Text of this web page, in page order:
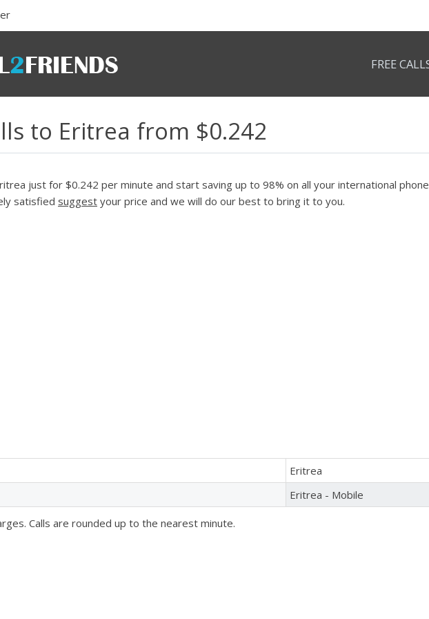
FREE
to Eritrea from $0.242
just for $0.242 per minute and start saving up to 98% on all your international phone
satisfied suggest your price and we will do our best to bring it to you.
Eritrea
Eritrea - Mobile
Calls are rounded up to the nearest minute.